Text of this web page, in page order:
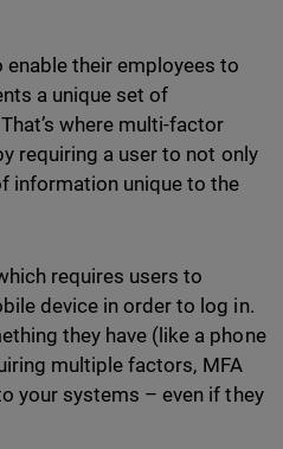
their employees to
a unique set of
where multi-factor
requiring a user to not only
information unique to the
requires users to
device in order to log in.
they have (like a phone
multiple factors, MFA
your systems – even if they